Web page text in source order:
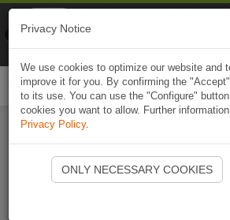
Start Naviki
Privacy Notice
We use cookies to optimize our website and
improve it for you. By confirming the
to its use. You can use the "Configure"
cookies you want to allow. Further
Privacy Policy.
ONLY NECESSARY COOKIES
Naviki